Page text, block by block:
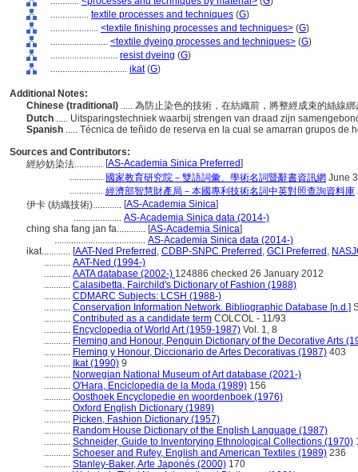
................ textile processes and techniques (G)
.................... <textile finishing processes and techniques> (G)
........................ <textile dyeing processes and techniques> (G)
............................ resist dyeing (G)
................................ ikat(G)
Additional Notes:
Chinese (traditional) ..... 為防止染色的技術，在紡織前，將整經成束的絲線
Dutch ..... Uitsparingstechniek waarbij strengen van draad zijn
Spanish ..... Técnica de teñido de reserva en la cual se amarran grupos de
Sources and Contributors:
經紗妨染法............ [AS-Academia Sinica Preferred]
.............. 國家教育研究院－雙語詞彙、學術名詞暨辭書資訊網 June
.............. 經濟部智慧財產局－本國專利技術名詞中英對照查詢資料庫
伊卡 (紡織技術)............ [AS-Academia Sinica]
.................... AS-Academia Sinica data (2014-)
ching sha fang jan fa............ [AS-Academia Sinica]
...................................... AS-Academia Sinica data (2014-)
ikat............ [AAT-Ned Preferred , CDBP-SNPC Preferred , GCI Preferred ,
........... AAT-Ned (1994-)
........... AATA database (2002-) 124886 checked 26 January 2012
........... Calasibetta, Fairchild's Dictionary of Fashion (1988)
........... CDMARC Subjects: LCSH (1988-)
........... Conservation Information Network. Bibliographic Database [n.d.]
........... Contributed as a candidate term COLCOL - 11/93
........... Encyclopedia of World Art (1959-1987) Vol. 1, 8
........... Fleming and Honour, Penguin Dictionary of the Decorative Arts
........... Fleming y Honour, Diccionario de Artes Decorativas (1987) 403
........... Ikat (1990) 9
........... Norwegian National Museum of Art database (2021-)
........... O'Hara, Enciclopedia de la Moda (1989) 156
........... Oosthoek Encyclopedie en woordenboek (1976)
........... Oxford English Dictionary (1989)
........... Picken, Fashion Dictionary (1957)
........... Random House Dictionary of the English Language (1987)
........... Schneider, Guide to Inventorying Ethnological Collections (1970)
........... Schoeser and Rufey, English and American Textiles (1989) 236
........... Stanley-Baker, Arte Japonés (2000) 170